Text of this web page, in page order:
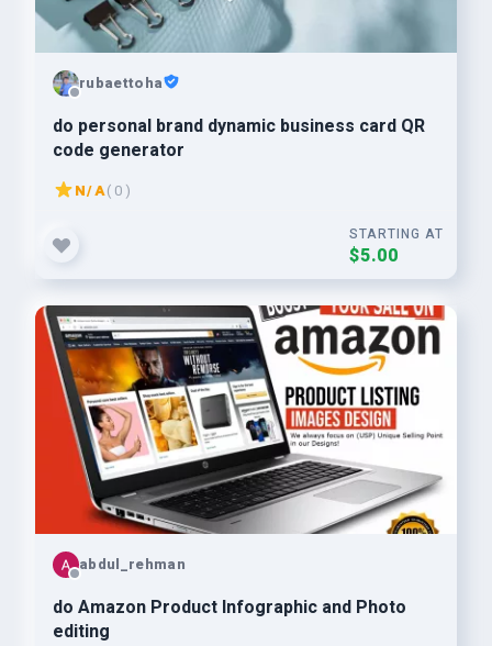
rubaettoha
do personal brand dynamic business card QR
code generator
N/A( 0 )
STARTING AT
$5.00
abdul_rehman
do Amazon Product Infographic and Photo
editing